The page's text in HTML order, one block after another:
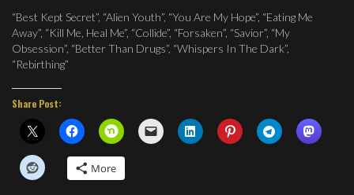
“Best Kept Secret”, “Alien Youth”, “You Are My Hope”, “Eating Me
Away”, “Kill Me, Heal Me”, “Collide”, “Forsaken”, “Savior”, “My
Obsession”, “Better Than Drugs”, “Whispers In The Dark”,
“Rebirthing”
Share Post:
More